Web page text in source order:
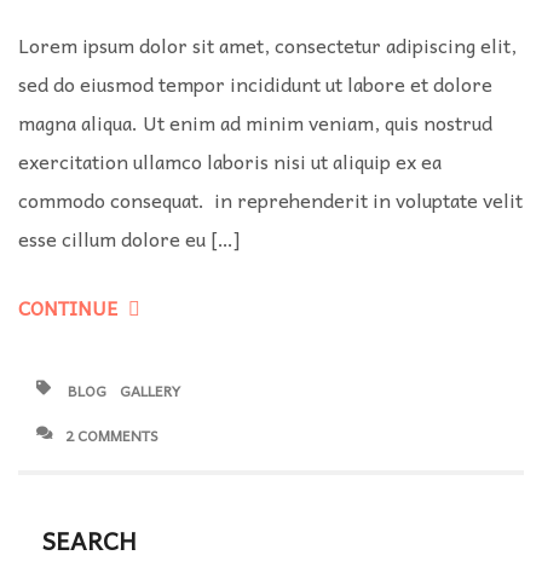
Lorem ipsum dolor sit amet, consectetur adipiscing elit,
sed do eiusmod tempor incididunt ut labore et dolore
magna aliqua. Ut enim ad minim veniam, quis nostrud
exercitation ullamco laboris nisi ut aliquip ex ea
commodo consequat. in reprehenderit in voluptate velit
esse cillum dolore eu […]
CONTINUE
BLOG GALLERY
2 COMMENTS
SEARCH